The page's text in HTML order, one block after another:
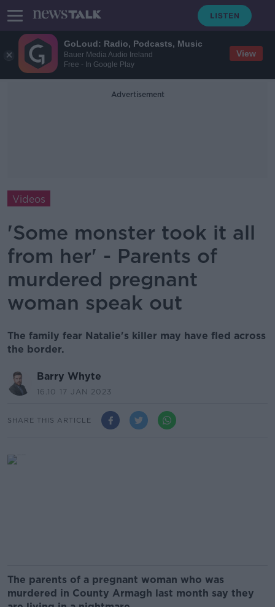
GoLoud: Radio, Podcasts, Music
Bauer Media Audio Ireland
Free - In Google Play
View
Advertisement
Videos
'Some monster took it all
from her' - Parents of
murdered pregnant
woman speak out
The family fear Natalie's killer may have fled across
the border.
Barry Whyte
16.10 17 JAN 2023
SHARE THIS ARTICLE
The parents of a pregnant woman who was
murdered in County Armagh last month say they